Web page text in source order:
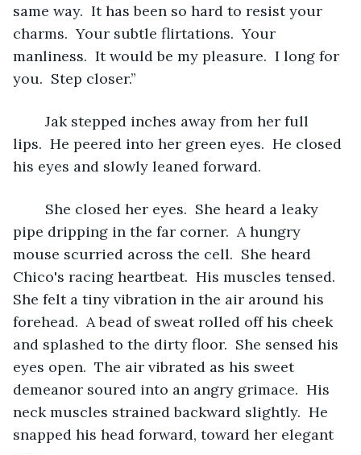
same way.  It has been so hard to resist your
charms.  Your subtle flirtations.  Your
manliness.  It would be my pleasure.  I long for
you.  Step closer.”
lips.  He peered into her green eyes.  He closed
his eyes and slowly leaned forward.
pipe dripping in the far corner.  A hungry
mouse scurried across the cell.  She heard
Chico's racing heartbeat.  His muscles tensed.
She felt a tiny vibration in the air around his
forehead.  A bead of sweat rolled off his cheek
and splashed to the dirty floor.  She sensed his
eyes open.  The air vibrated as his sweet
demeanor soured into an angry grimace.  His
neck muscles strained backward slightly.  He
snapped his head forward, toward her elegant